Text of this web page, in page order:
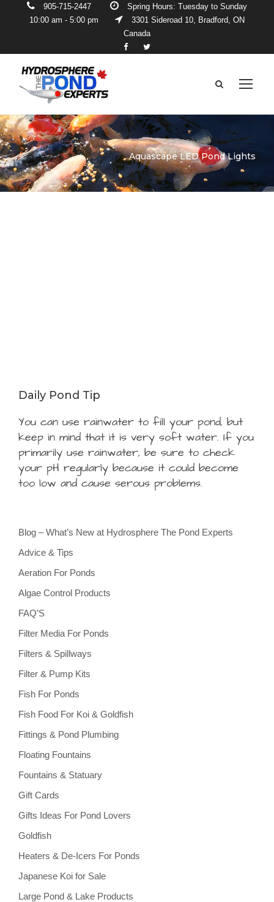
905-715-2447
Spring Hours: Tuesday to Sunday
10:00 am - 5:00 pm
3301 Sideroad 10, Bradford, ON
Canada
Aquascape LED Pond Lights
Daily Pond Tip
You can use rainwater to fill your pond, but
keep in mind that it is very soft water. If you
primarily use rainwater, be sure to check
your pH regularly because it could become
too low and cause serous problems.
Blog – What’s New at Hydrosphere The Pond Experts
Advice & Tips
Aeration For Ponds
Algae Control Products
FAQ’S
Filter Media For Ponds
Filters & Spillways
Filter & Pump Kits
Fish For Ponds
Fish Food For Koi & Goldfish
Fittings & Pond Plumbing
Floating Fountains
Fountains & Statuary
Gift Cards
Gifts Ideas For Pond Lovers
Goldfish
Heaters & De-Icers For Ponds
Japanese Koi for Sale
Large Pond & Lake Products